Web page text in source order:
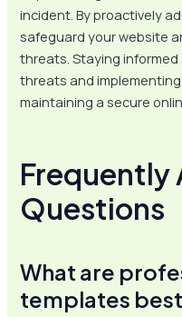
incident. By proactively
safeguard your website
threats. Staying
threats and
maintaining a secure
Frequently
Questions
What are
templates